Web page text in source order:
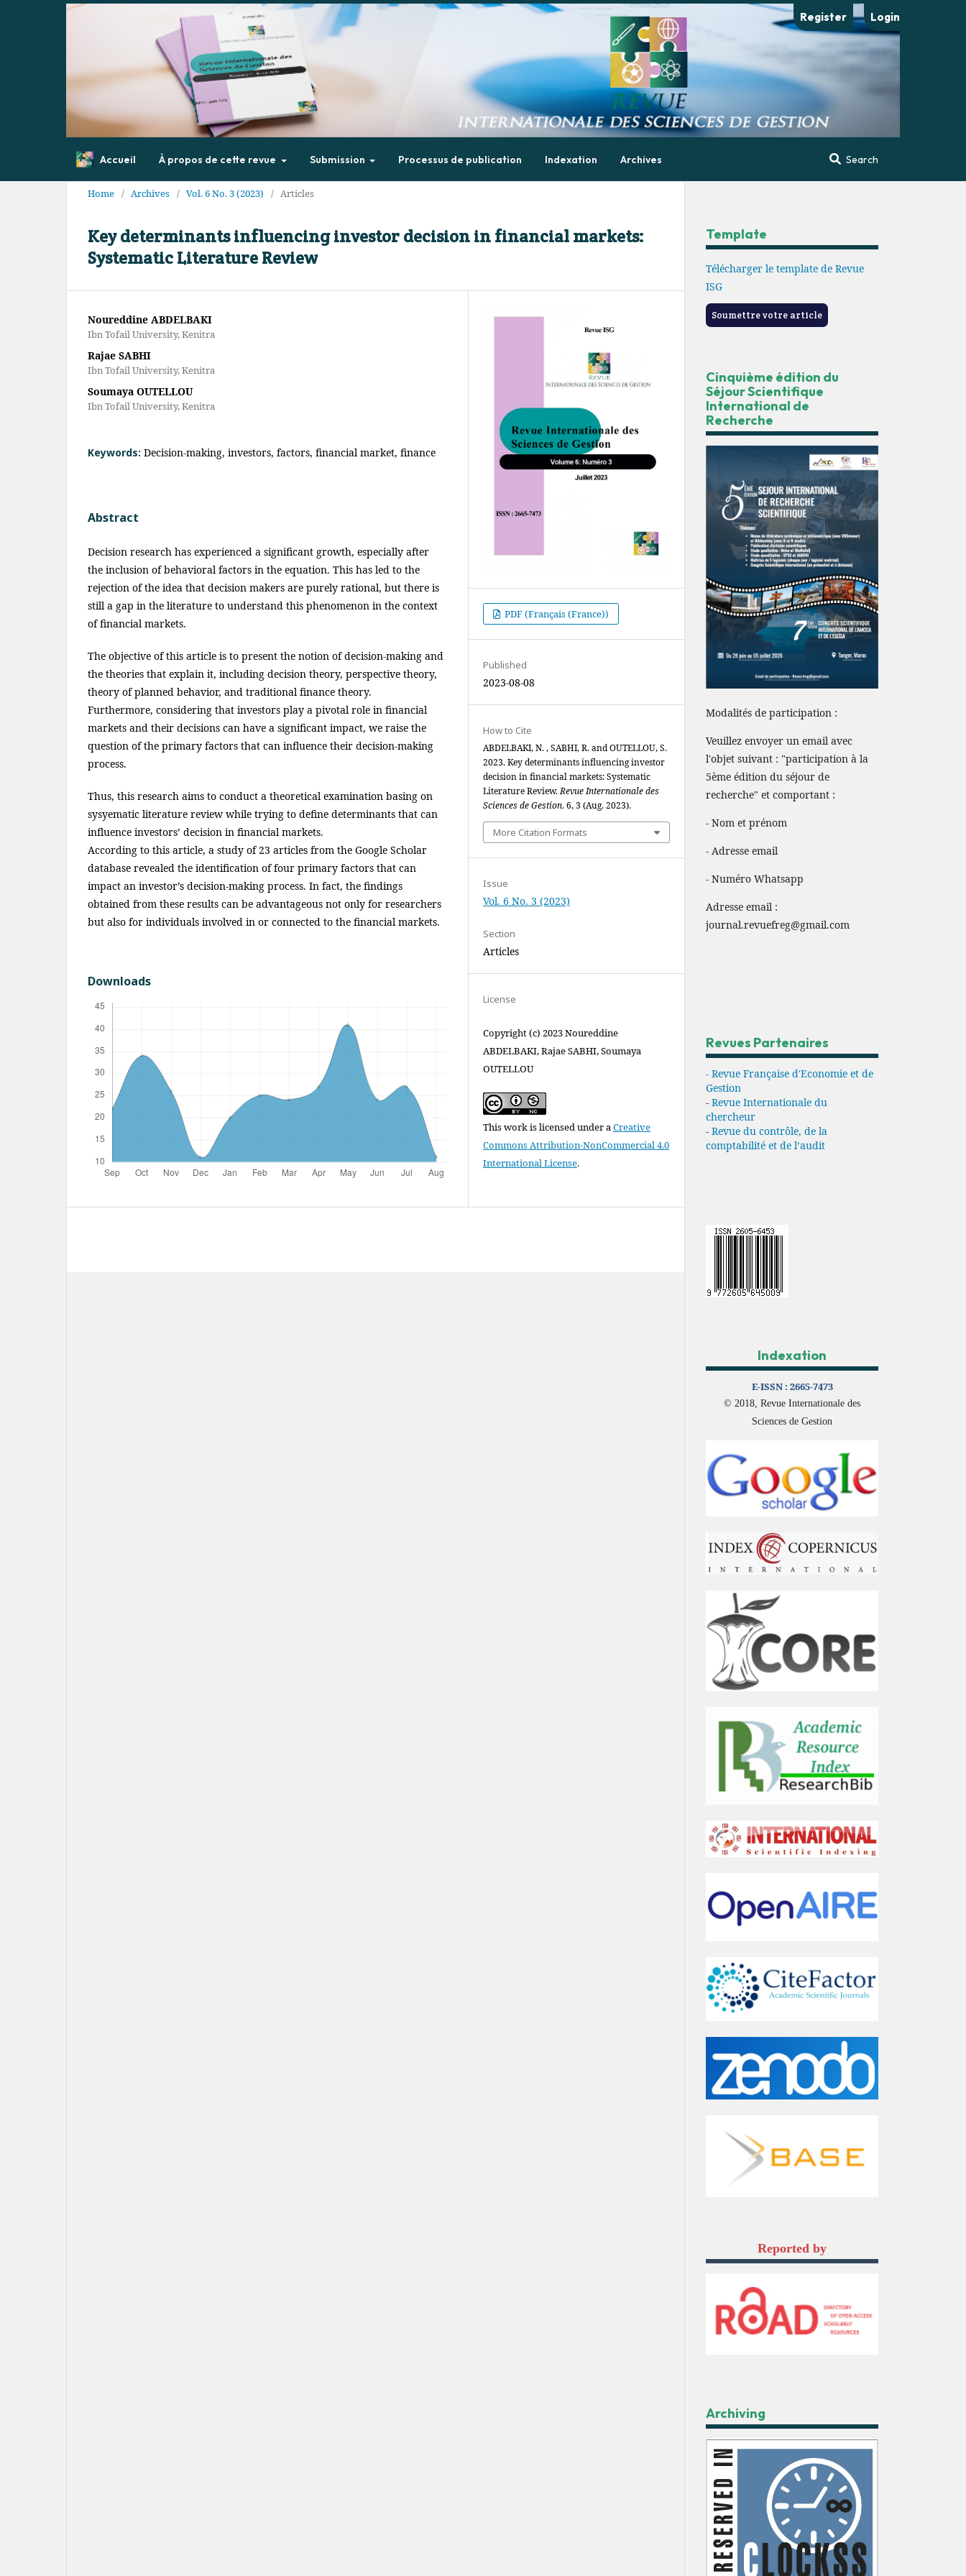
Accueil À propos de cette revue Submission Processus de publication Indexation Archives Search
Register Login
Home / Archives / Vol. 6 No. 3 (2023) / Articles
Key determinants influencing investor decision in financial markets:
Systematic Literature Review
Noureddine ABDELBAKI
Ibn Tofail University, Kenitra
Rajae SABHI
Ibn Tofail University, Kenitra
Soumaya OUTELLOU
Ibn Tofail University, Kenitra
Keywords: Decision-making, investors, factors, financial market, finance
Abstract
Decision research has experienced a significant growth, especially after
the inclusion of behavioral factors in the equation. This has led to the
rejection of the idea that decision makers are purely rational, but there is
still a gap in the literature to understand this phenomenon in the context
of financial markets.
The objective of this article is to present the notion of decision-making and
the theories that explain it, including decision theory, perspective theory,
theory of planned behavior, and traditional finance theory.
Furthermore, considering that investors play a pivotal role in financial
markets and their decisions can have a significant impact, we raise the
question of the primary factors that can influence their decision-making
process.
Thus, this research aims to conduct a theoretical examination basing on
sysyematic literature review while trying to define determinants that can
influence investors’ decision in financial markets.
According to this article, a study of 23 articles from the Google Scholar
database revealed the identification of four primary factors that can
impact an investor’s decision-making process. In fact, the findings
obtained from these results can be advantageous not only for researchers
but also for individuals involved in or connected to the financial markets.
Downloads
PDF (Français (France))
Published
2023-08-08
How to Cite
ABDELBAKI, N. , SABHI, R. and OUTELLOU, S.
2023. Key determinants influencing investor
decision in financial markets: Systematic
Literature Review.Revue Internationale des
Sciences de Gestion. 6, 3 (Aug. 2023).
More Citation Formats
Issue
Vol. 6 No. 3 (2023)
Section
Articles
License
Copyright (c) 2023 Noureddine
ABDELBAKI, Rajae SABHI, Soumaya
OUTELLOU
This work is licensed under aCreative
Commons Attribution-NonCommercial 4.0
International License.
Template
Télécharger le template de Revue
ISG
Soumettre votre article
Cinquième édition du
Séjour Scientifique
International de
Recherche
Modalités de participation :
Veuillez envoyer un email avec
l'objet suivant : "participation à la
5ème édition du séjour de
recherche" et comportant :
- Nom et prénom
- Adresse email
- Numéro Whatsapp
Adresse email :
journal.revuefreg@gmail.com
Revues Partenaires
- Revue Française d'Economie et de
Gestion
- Revue Internationale du
chercheur
- Revue du contrôle, de la
comptabilité et de l’audit
Indexation
E-ISSN : 2665-7473
© 2018, Revue Internationale des
Sciences de Gestion
Reported by
Archiving